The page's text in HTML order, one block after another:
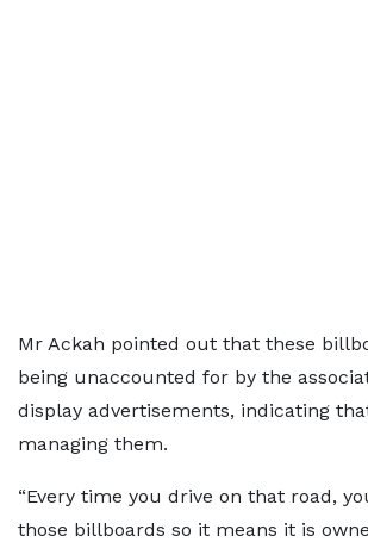
Mr Ackah pointed out that these
being unaccounted for by the
display advertisements, indicating
managing them.
“Every time you drive on that road,
those billboards so it means it is